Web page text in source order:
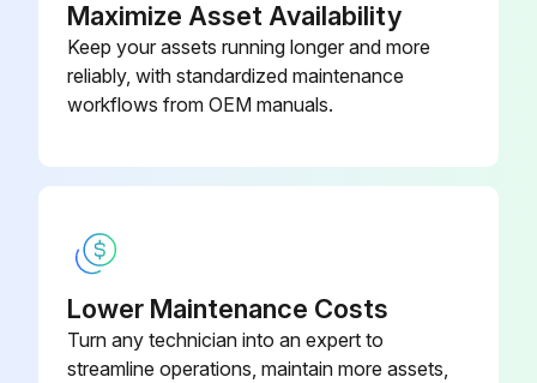
Maximize Asset Availability
Keep your assets running longer and more
reliably, with standardized maintenance
workflows from OEM manuals.
Lower Maintenance Costs
Turn any technician into an expert to
streamline operations, maintain more assets,